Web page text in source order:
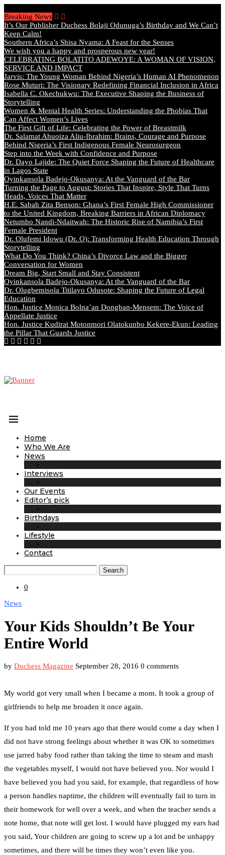
Breaking News
It’s Our Publisher Duchess Bolaji Odunuga’s Birthday and We Can’t
Keep Calm!
Southern Africa’s Shisa Nyama: A Feast for the Senses
We wish you a happy and prosperous new year!
CELEBRATING BOLATITO ADEWOYE: A WOMAN OF VISION,
SERVICE AND IMPACT
Jarvis: The Young Woman Behind Nigeria’s Human AI Phenomenon
Rose Muturi: The Visionary Redefining Financial Inclusion in Africa
Isabella C. Okechukwu: The Executive Shaping the Business of
Storytelling
Women & Mental Health Series: Understanding the Phobias That
Can Affect Women’s Lives
The First Gift of Life: Celebrating the Power of Breastmilk
Dr. Salamat Ahuoiza Aliu-Ibrahim: Brains, Courage and Purpose
Behind Nigeria’s First Indigenous Female Neurosurgeon
Step into the Week with Confidence and Purpose
Dr. Dayo Lajide: The Quiet Force Shaping the Future of Healthcare
in Lagos State
Oyinkansola Badejo-Okusanya: At the Vanguard of the Bar
Turning the Page to August: Stories That Inspire, Style That Turns
Heads, Voices That Matter
H.E. Sabah Zita Benson: Ghana’s First Female High Commissioner
to the United Kingdom, Breaking Barriers in African Diplomacy
Netumbo Nandi-Ndaitwah: The Historic Rise of Namibia’s First
Female President
Dr. Olufemi Idowu (Dr. O): Transforming Health Education Through
Storytelling
What Do You Think? China’s Divorce Law and the Bigger
Conversation for Women
Dream Big, Start Small and Stay Consistent
Oyinkansola Badejo-Okusanya: At the Vanguard of the Bar
Dr. Olugbemisola Titilayo Odusote: Shaping the Future of Legal
Education
Hon. Justice Monica Bolna’an Dongban-Mensem: The Voice of
Appellate Justice
Hon. Justice Kudirat Motonmori Olatokunbo Kekere-Ekun: Leading
the Pillar That Guards Justice
Home
Who We Are
News
Interviews
Our Events
Editor’s pick
Birthdays
Lifestyle
Contact
Search
0
News
Your Kids Shouldn’t Be Your
Entire World
by Duchess Magazine September 28, 2016 0 comments
My world got very small when I became a mom. It took a group of
girlfriends to help me broaden it once again.
If you had told me 10 years ago that there would come a day when I
did not have strong feelings about whether it was OK to sometimes
use jarred baby food rather than taking the time to steam and mash
the vegetables myself, I would not have believed you. Nor would I
have believed you had you said, for example, that regardless of how
a person handles naptime, the children will eventually fail to turn in
their homework for well over a week, and when the teacher sends a
note home, that note will get lost. I would have plugged my ears had
you said, Your children are going to screw up a lot and be unhappy
sometimes, and there will be times they won’t even like you.